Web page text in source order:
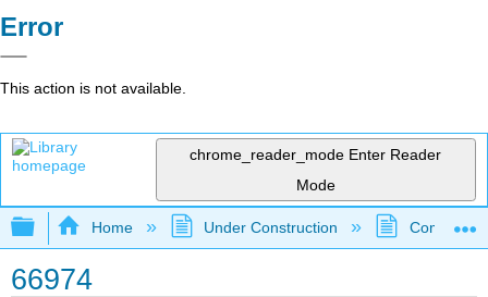
Error
This action is not available.
chrome_reader_mode Enter Reader
Mode
Expand/collapse global hierarchy
Home Under Construction
66974